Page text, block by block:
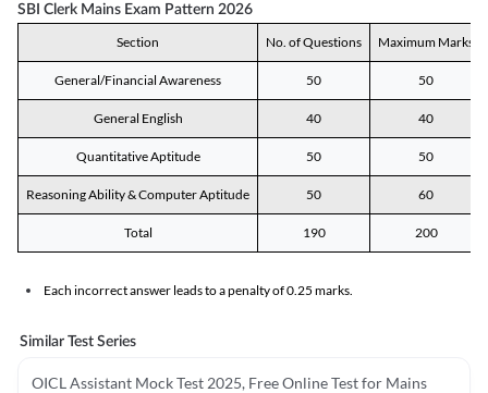
SBI Clerk Mains Exam Pattern 2026
Section No. of Questions Maximum Marks
General/Financial Awareness 50 50
General English 40 40
Quantitative Aptitude 50 50
Reasoning Ability & Computer Aptitude 50 60
Total 190 200
Each incorrect answer leads to a penalty of 0.25 marks.
Similar Test Series
OICL Assistant Mock Test 2025, Free Online Test for Mains